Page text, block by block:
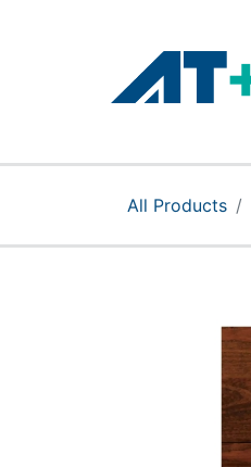
Products
All Products